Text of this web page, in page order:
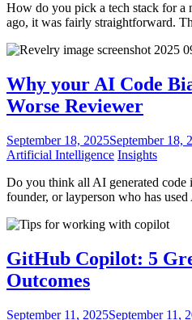
How do you pick a tech stack for a
ago, it was fairly straightforward.
Why your AI Code
Worse Reviewer
September 18, 2025September 18,
Artificial Intelligence Insights
Do you think all AI generated code
founder, or layperson who has
GitHub Copilot: 5
Outcomes
September 11, 2025September 11,